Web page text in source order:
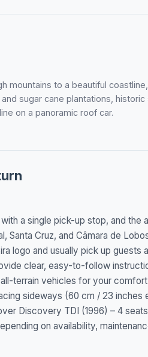
mountains to a beautiful
sugar cane plantations,
on a panoramic roof car.
a single pick-up stop, and
Santa Cruz, and Câmara de
logo and usually pick up guests
clear, easy-to-follow
terrain vehicles for your
sideways (60 cm / 23
Discovery TDI (1996) – 4
on availability,